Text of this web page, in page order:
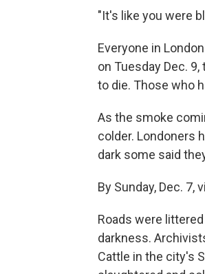
"It's like you were
Everyone in
on Tuesday Dec.
to die. Those who
As the smoke
colder. Londoners
dark some said
By Sunday, Dec.
Roads were
darkness.
Cattle in the city's